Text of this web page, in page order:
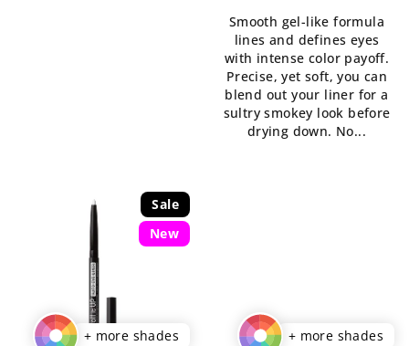
5,0
out
of
5
stars.
Smooth gel-like formula
lines and defines eyes
with intense color payoff.
Precise, yet soft, you can
blend out your liner for a
sultry smokey look before
drying down. No...
Sale
New
+ more shades + more shades